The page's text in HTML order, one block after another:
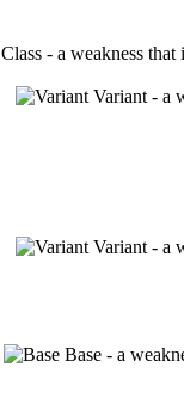
Class - a weakness
Variant - a
Variant - a
Base - a